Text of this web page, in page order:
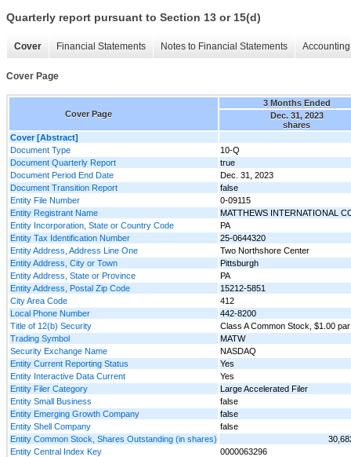
Quarterly report pursuant to Section 13 or 15(d)
Cover Financial Statements Notes to Financial Statements
Cover Page
Cover Page
3 Months Ended
Dec. 31, 2023
shares
Cover [Abstract]
Document Type
10-Q
Document Quarterly Report
true
Document Period End Date
Dec. 31, 2023
Document Transition Report
false
Entity File Number
0-09115
Entity Registrant Name
MATTHEWS INTERNATIONAL
Entity Incorporation, State or Country Code
PA
Entity Tax Identification Number
25-0644320
Entity Address, Address Line One
Two Northshore Center
Entity Address, City or Town
Pittsburgh
Entity Address, State or Province
PA
Entity Address, Postal Zip Code
15212-5851
City Area Code
412
Local Phone Number
442-8200
Title of 12(b) Security
Class A Common Stock, $1.00
Trading Symbol
MATW
Security Exchange Name
NASDAQ
Entity Current Reporting Status
Yes
Entity Interactive Data Current
Yes
Entity Filer Category
Large Accelerated Filer
Entity Small Business
false
Entity Emerging Growth Company
false
Entity Shell Company
false
Entity Common Stock, Shares Outstanding (in shares)
Entity Central Index Key
0000063296